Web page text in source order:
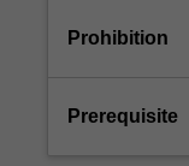
child
a
Prohibition
Prerequisite